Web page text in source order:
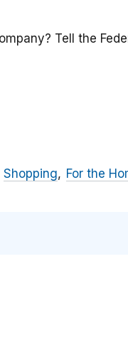
Tell the
Shopping For the